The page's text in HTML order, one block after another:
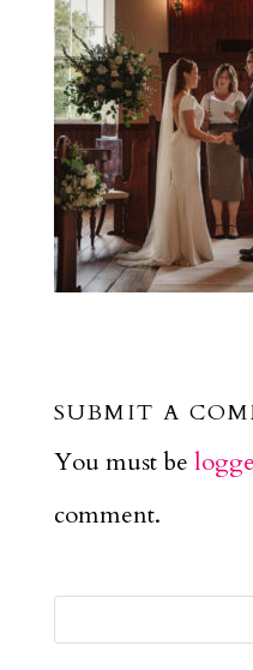
SUBMIT A
You must be
comment.